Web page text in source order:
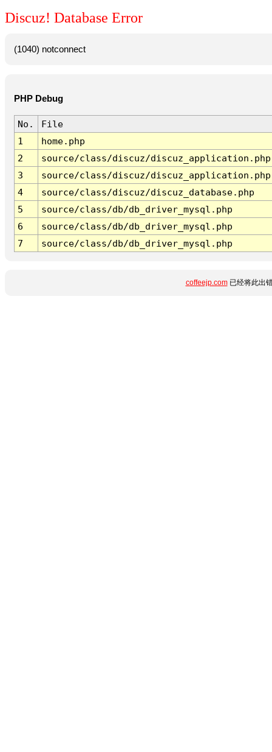
Discuz! Database Error
(1040) notconnect
PHP Debug
No.
File
1
home.php
2
source/class/discuz/discuz_application.php
3
source/class/discuz/discuz_application.php
4
source/class/discuz/discuz_database.php
5
source/class/db/db_driver_mysql.php
6
source/class/db/db_driver_mysql.php
7
source/class/db/db_driver_mysql.php
coffeejp.com已经将此出